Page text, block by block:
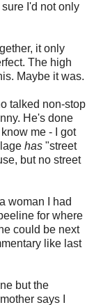
I'd not only
it only
The high
Maybe it was.
talked non-stop
He's done
me - I got
has "street
but no street
woman I had
for where
could be next
like last
but the
says I